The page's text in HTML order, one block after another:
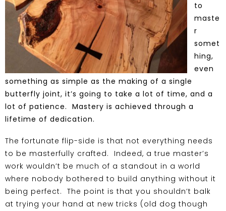
to
maste
r
somet
hing,
even
something as simple as the making of a single
butterfly joint, it’s going to take a lot of time, and a
lot of patience. Mastery is achieved through a
lifetime of dedication.
The fortunate flip-side is that not everything needs
to be masterfully crafted. Indeed, a true master’s
work wouldn’t be much of a standout in a world
where nobody bothered to build anything without it
being perfect. The point is that you shouldn’t balk
at trying your hand at new tricks (old dog though